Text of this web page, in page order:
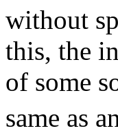
without
this, the
of some
same as